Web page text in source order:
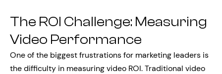
The ROI Challenge: Measuring
Video Performance
One of the biggest frustrations for marketing leaders is
the difficulty in measuring video ROI. Traditional video